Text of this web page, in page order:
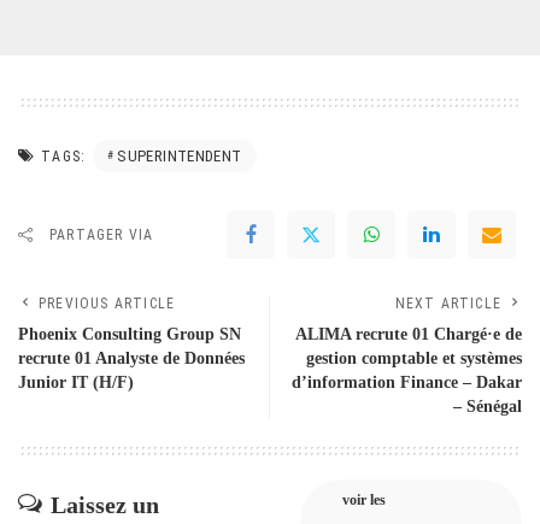
TAGS: SUPERINTENDENT
PARTAGER VIA
PREVIOUS ARTICLE
Phoenix Consulting Group SN
recrute 01 Analyste de Données
Junior IT (H/F)
NEXT ARTICLE
ALIMA recrute 01 Chargé·e de
gestion comptable et systèmes
d’information Finance – Dakar
– Sénégal
Laissez un
voir les